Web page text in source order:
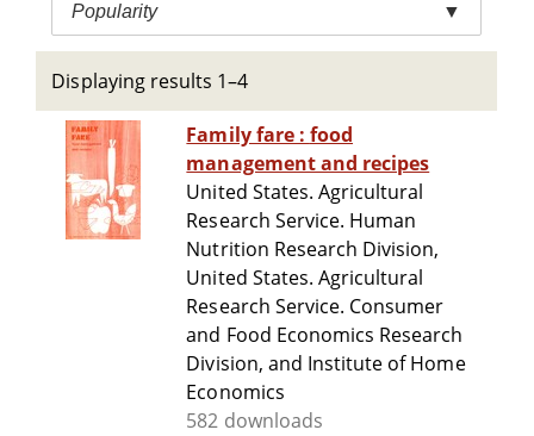
Popularity ▼
Displaying results 1–4
Family fare : food
management and recipes
United States. Agricultural
Research Service. Human
Nutrition Research Division,
United States. Agricultural
Research Service. Consumer
and Food Economics Research
Division, and Institute of Home
Economics
582 downloads